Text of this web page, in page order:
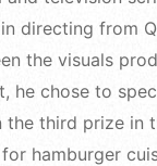
directing from
the visuals
he chose to
the third prize in
hamburger